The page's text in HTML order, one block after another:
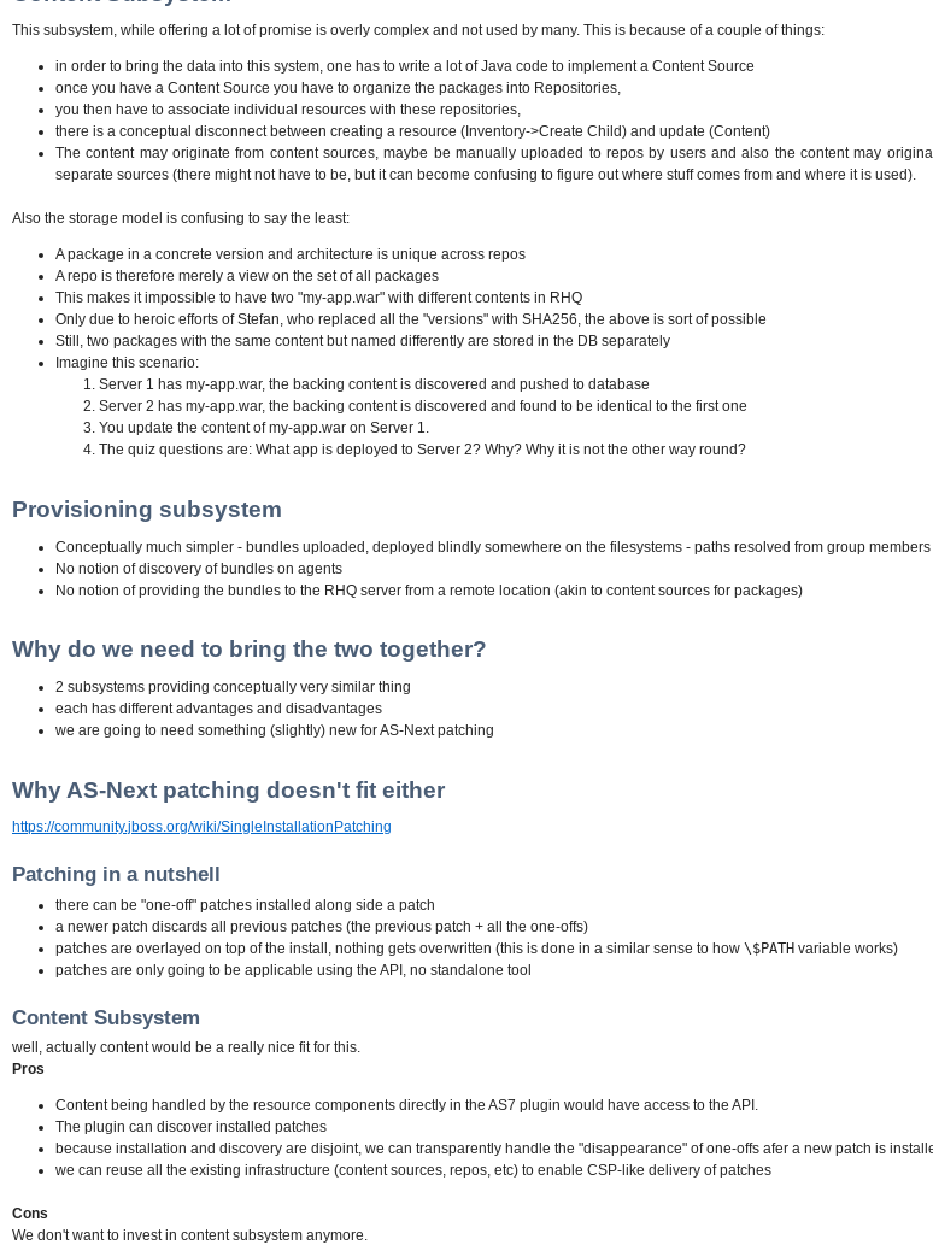
This subsystem, while offering a lot of promise is overly complex and not used by many. This is because of a couple of things:
in order to bring the data into this system, one has to write a lot of Java code to implement a Content Source
once you have a Content Source you have to organize the packages into Repositories,
you then have to associate individual resources with these repositories,
there is a conceptual disconnect between creating a resource (Inventory->Create Child) and update (Content)
The content may originate from content sources, maybe be manually uploaded to repos by users and also the content may
separate sources (there might not have to be, but it can become confusing to figure out where stuff comes from and where it is used).
Also the storage model is confusing to say the least:
A package in a concrete version and architecture is unique across repos
A repo is therefore merely a view on the set of all packages
This makes it impossible to have two "my-app.war" with different contents in RHQ
Only due to heroic efforts of Stefan, who replaced all the "versions" with SHA256, the above is sort of possible
Still, two packages with the same content but named differently are stored in the DB separately
Imagine this scenario:
Server 1 has my-app.war, the backing content is discovered and pushed to database
Server 2 has my-app.war, the backing content is discovered and found to be identical to the first one
You update the content of my-app.war on Server 1.
The quiz questions are: What app is deployed to Server 2? Why? Why it is not the other way round?
Provisioning subsystem
Conceptually much simpler - bundles uploaded, deployed blindly somewhere on the filesystems - paths resolved from group members
No notion of discovery of bundles on agents
No notion of providing the bundles to the RHQ server from a remote location (akin to content sources for packages)
Why do we need to bring the two together?
2 subsystems providing conceptually very similar thing
each has different advantages and disadvantages
we are going to need something (slightly) new for AS-Next patching
Why AS-Next patching doesn't fit either
https://community.jboss.org/wiki/SingleInstallationPatching
Patching in a nutshell
there can be "one-off" patches installed along side a patch
a newer patch discards all previous patches (the previous patch + all the one-offs)
patches are overlayed on top of the install, nothing gets overwritten (this is done in a similar sense to how \$PATH variable works)
patches are only going to be applicable using the API, no standalone tool
Content Subsystem
well, actually content would be a really nice fit for this.
Pros
Content being handled by the resource components directly in the AS7 plugin would have access to the API.
The plugin can discover installed patches
because installation and discovery are disjoint, we can transparently handle the "disappearance" of one-offs afer a new patch is
we can reuse all the existing infrastructure (content sources, repos, etc) to enable CSP-like delivery of patches
Cons
We don't want to invest in content subsystem anymore.